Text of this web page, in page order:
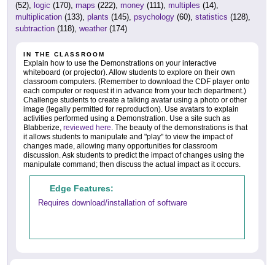
(52), logic (170), maps (222), money (111), multiples (14),
multiplication (133), plants (145), psychology (60), statistics (128),
subtraction (118), weather (174)
IN THE CLASSROOM
Explain how to use the Demonstrations on your interactive
whiteboard (or projector). Allow students to explore on their own
classroom computers. (Remember to download the CDF player onto
each computer or request it in advance from your tech department.)
Challenge students to create a talking avatar using a photo or other
image (legally permitted for reproduction). Use avatars to explain
activities performed using a Demonstration. Use a site such as
Blabberize, reviewed here. The beauty of the demonstrations is that
it allows students to manipulate and "play" to view the impact of
changes made, allowing many opportunities for classroom
discussion. Ask students to predict the impact of changes using the
manipulate command; then discuss the actual impact as it occurs.
Edge Features:
Requires download/installation of software